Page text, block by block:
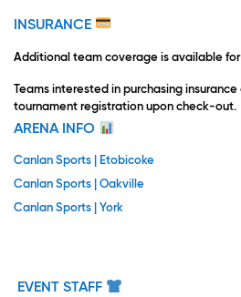
INSURANCE
Additional team coverage is available
Teams interested in purchasing
tournament registration upon check-out.
ARENA INFO
Canlan Sports | Etobicoke
Canlan Sports | Oakville
Canlan Sports | York
EVENT STAFF